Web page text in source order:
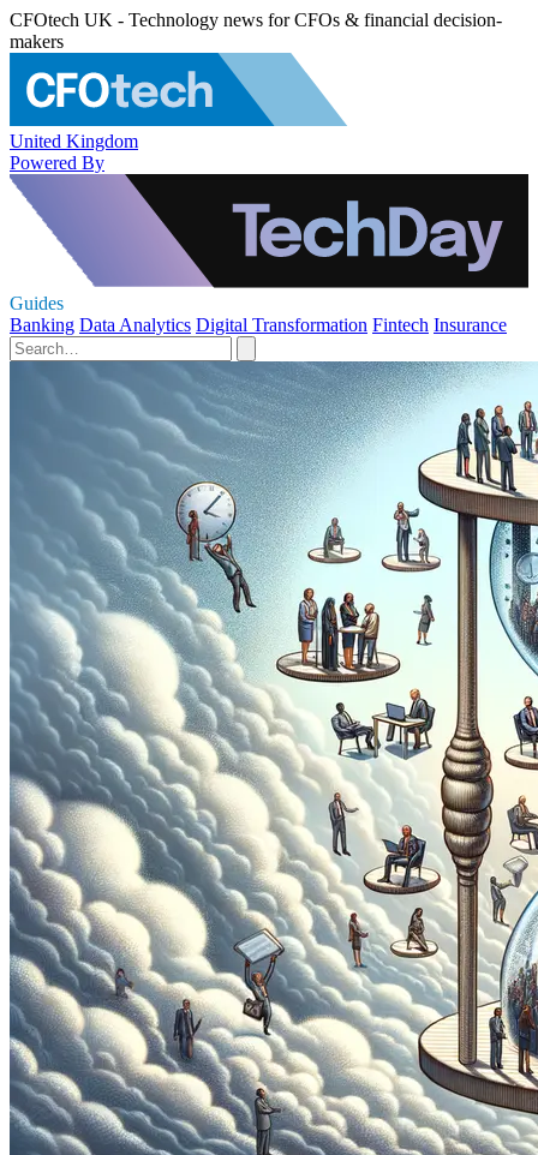
CFOtech UK - Technology news for CFOs & financial decision-
makers
United Kingdom
Powered By
Guides
Banking Data Analytics Digital Transformation Fintech Insurance